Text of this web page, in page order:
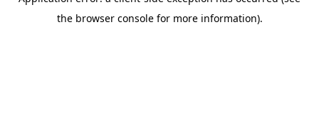
the browser console for more information).